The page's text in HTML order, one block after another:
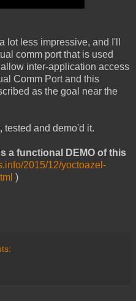
lot less impressive, and I'll
comm port that is used
inter-application access
Comm Port and this
as the goal near the
tested and demo'd it.
a functional DEMO of this
2015/12/yoctoazel-
)